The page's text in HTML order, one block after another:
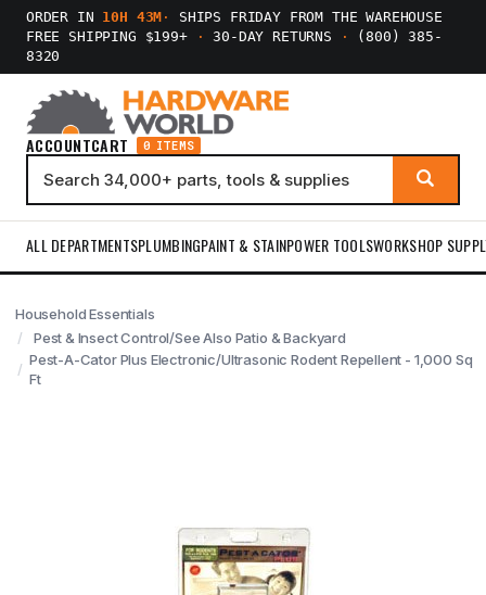
ORDER IN 10H 43M ·
SHIPS FRIDAY FROM THE WAREHOUSE
FREE SHIPPING $199+
· 30-DAY RETURNS ·
(800) 385-
8320
ACCOUNTCART 0 ITEMS
ALL DEPARTMENTSPLUMBINGPAINT & STAINPOWER TOOLSWORKSHOP
Household Essentials
Pest & Insect Control/See Also Patio & Backyard
Pest-A-Cator Plus Electronic/Ultrasonic Rodent Repellent - 1,000 Sq
Ft